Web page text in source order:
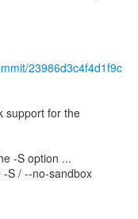
23986d3c4f4d1f9c
support for the
-S option ...
S / --no-sandbox